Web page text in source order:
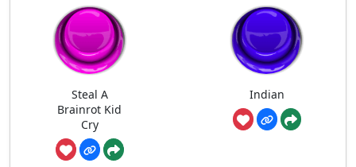
Steal A
Brainrot Kid
Cry
Indian